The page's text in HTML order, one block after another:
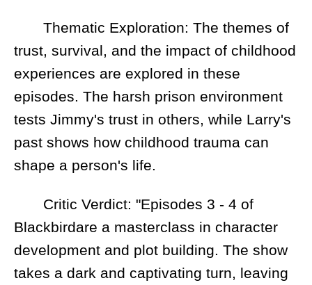
Thematic Exploration: The themes of
trust, survival, and the impact of childhood
experiences are explored in these
episodes. The harsh prison environment
tests Jimmy's trust in others, while Larry's
past shows how childhood trauma can
shape a person's life.
Critic Verdict: "Episodes 3 - 4 of
Blackbirdare a masterclass in character
development and plot building. The show
takes a dark and captivating turn, leaving